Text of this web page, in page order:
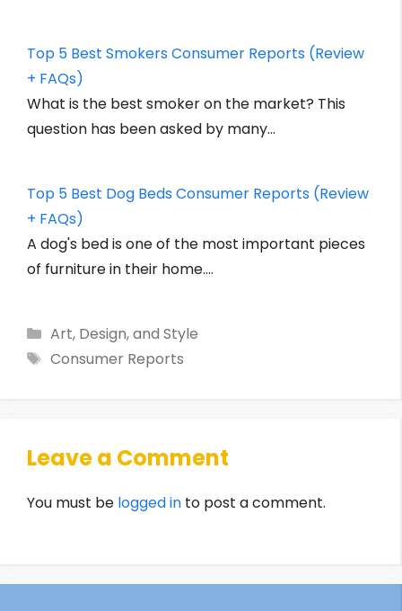
Top 5 Best Smokers Consumer Reports (Review
+ FAQs)
What is the best smoker on the market? This
question has been asked by many…
Top 5 Best Dog Beds Consumer Reports (Review
+ FAQs)
A dog's bed is one of the most important pieces
of furniture in their home.…
Categories
Art, Design, and Style
Tags
Consumer Reports
Leave a Comment
You must be logged in to post a comment.